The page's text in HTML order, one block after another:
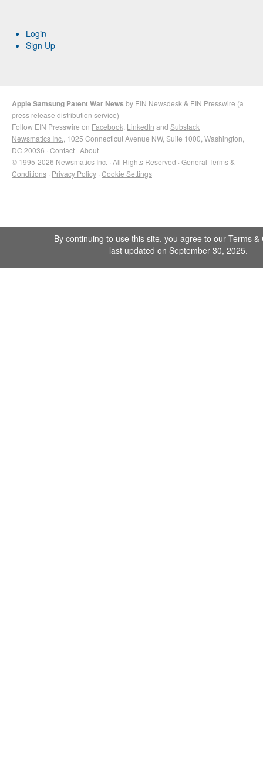
Login
Sign Up
Apple Samsung Patent War News by EIN Newsdesk & EIN Presswire (a
press release distribution service)
Follow EIN Presswire on Facebook LinkedIn and Substack
Newsmatics Inc. , 1025 Connecticut Avenue NW, Suite 1000, Washington,
DC 20036 · Contact · About
© 1995-2026 Newsmatics Inc. · All Rights Reserved · General Terms &
Conditions · Privacy Policy · Cookie Settings
By continuing to use this site, you agree to our Terms &
last updated on September 30, 2025.